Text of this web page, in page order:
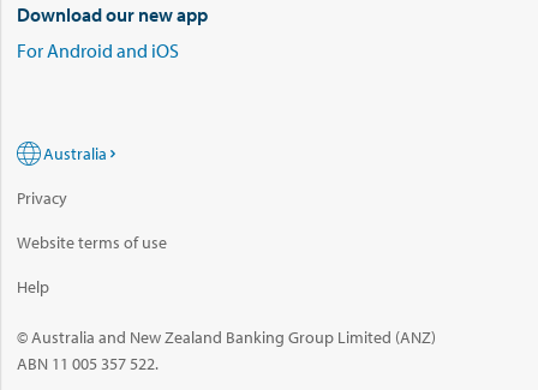
Download our new app
For Android and iOS
Australia
Privacy
Website terms of use
Help
© Australia and New Zealand Banking Group Limited (ANZ)
ABN 11 005 357 522.